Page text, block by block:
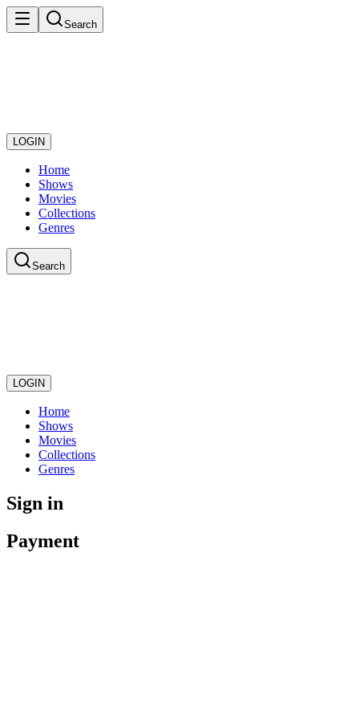
Search
LOGIN
Home
Shows
Movies
Collections
Genres
Search
LOGIN
Home
Shows
Movies
Collections
Genres
Sign in
Payment